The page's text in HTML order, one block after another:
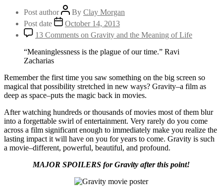
Post author By Clay Morgan
Post date
October 14, 2013
13 Comments on Gravity and the Meaning of Life
“Meaninglessness is the plague of our time.” Ravi
Zacharias
Remember the first time you saw something on the big screen so
magical that possibility stretched in new ways? Gravity–a film as
deep as space–puts the magic back in movies.
After watching hundreds or thousands of movies most of them blur
into a forgettable swirl of entertainment. Very rarely do you come
across a film significant enough to immediately make you realize the
lasting impact it will have on you for years to come. Gravity is such
a movie–different, powerful, beautiful, and profound.
MAJOR SPOILERS for Gravity after this point!